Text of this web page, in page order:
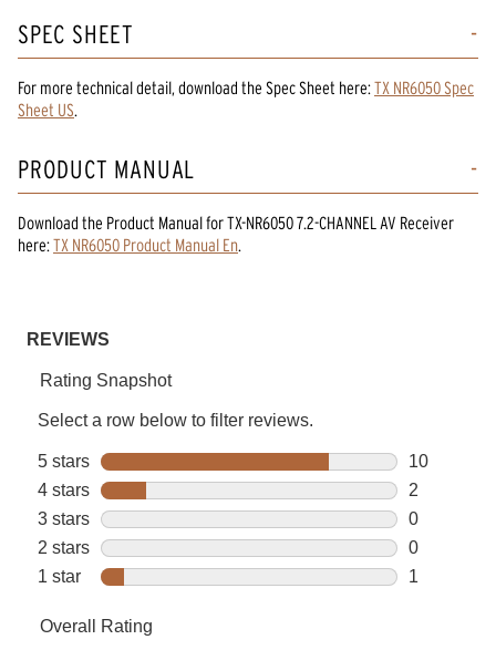
SPEC SHEET
For more technical detail, download the Spec Sheet here:TX NR6050 Spec
Sheet US.
PRODUCT MANUAL
Download the Product ManualforTX-NR6050 7.2-CHANNEL AV Receiver
here:TX NR6050 Product Manual En.